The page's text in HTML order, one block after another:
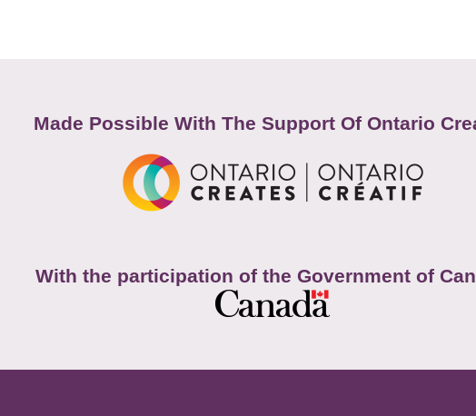
Made Possible With The Support Of Ontario
With the participation of the Government of